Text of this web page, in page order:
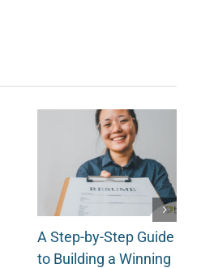
A Step-by-Step Guide
to Building a Winning